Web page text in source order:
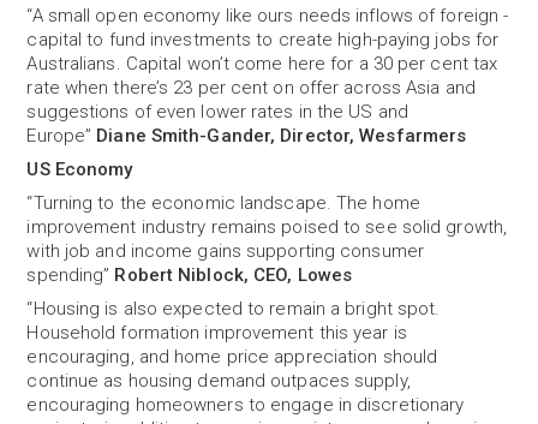
“A small open economy like ours needs inflows of foreign ­
capital to fund investments to create high-paying jobs for
Australians. Capital won’t come here for a 30 per cent tax
rate when there’s 23 per cent on offer across Asia and
suggestions of even lower rates in the US and
Europe” Diane Smith-Gander, Director, Wesfarmers
US Economy
“Turning to the economic landscape. The home
improvement industry remains poised to see solid growth,
with job and income gains supporting consumer
spending” Robert Niblock, CEO, Lowes
“Housing is also expected to remain a bright spot.
Household formation improvement this year is
encouraging, and home price appreciation should
continue as housing demand outpaces supply,
encouraging homeowners to engage in discretionary